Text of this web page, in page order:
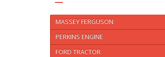
MASSEY FERGUSON
PERKINS ENGINE
FORD TRACTOR